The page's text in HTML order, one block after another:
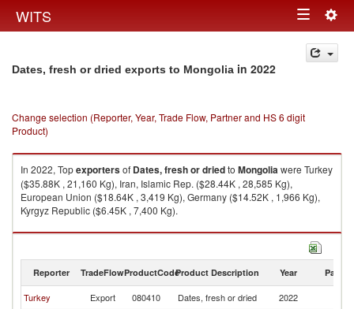
WITS Toggle
navigation
Dates, fresh or dried exports to Mongolia in 2022
Change selection (Reporter, Year, Trade Flow, Partner and HS 6 digit
Product)
In 2022, Topexportersof Dates, fresh or driedto Mongoliawere Turkey
($35.88K , 21,160 Kg), Iran, Islamic Rep. ($28.44K , 28,585 Kg),
European Union ($18.64K , 3,419 Kg), Germany ($14.52K , 1,966 Kg),
Kyrgyz Republic ($6.45K , 7,400 Kg).
Dates, fresh or dried imports by country in 2022
Reporter TradeFlowProductCodeProduct Description Year Partner
Turkey Export 080410 Dates, fresh or dried 2022